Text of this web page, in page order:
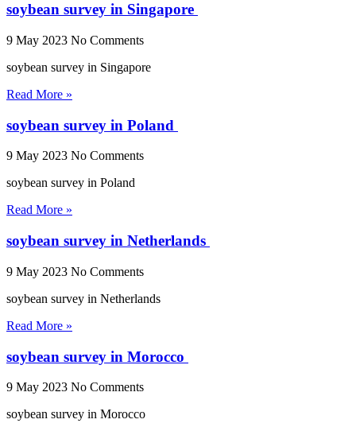
soybean survey in Singapore
9 May 2023 No Comments
soybean survey in Singapore
Read More »
soybean survey in Poland
9 May 2023 No Comments
soybean survey in Poland
Read More »
soybean survey in Netherlands
9 May 2023 No Comments
soybean survey in Netherlands
Read More »
soybean survey in Morocco
9 May 2023 No Comments
soybean survey in Morocco